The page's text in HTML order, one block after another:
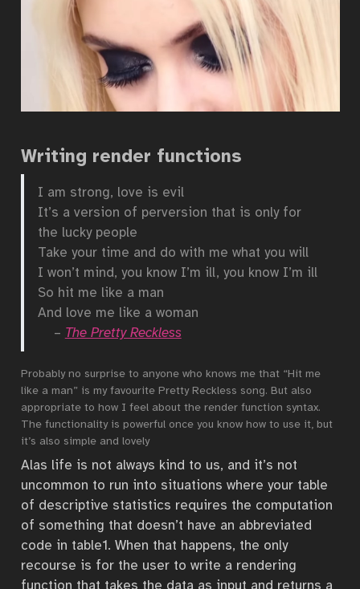
Writing render functions
I am strong, love is evil
It’s a version of perversion that is only for
the lucky people
Take your time and do with me what you will
I won’t mind, you know I’m ill, you know I’m ill
So hit me like a man
And love me like a woman
– The Pretty Reckless
Probably no surprise to anyone who knows me that “Hit me
like a man” is my favourite Pretty Reckless song. But also
appropriate to how I feel about the render function syntax.
The functionality is powerful once you know how to use it, but
it’s also simple and lovely
Alas life is not always kind to us, and it’s not
uncommon to run into situations where your table
of descriptive statistics requires the computation
of something that doesn’t have an abbreviated
code in table1. When that happens, the only
recourse is for the user to write a rendering
function that takes the data as input and returns a